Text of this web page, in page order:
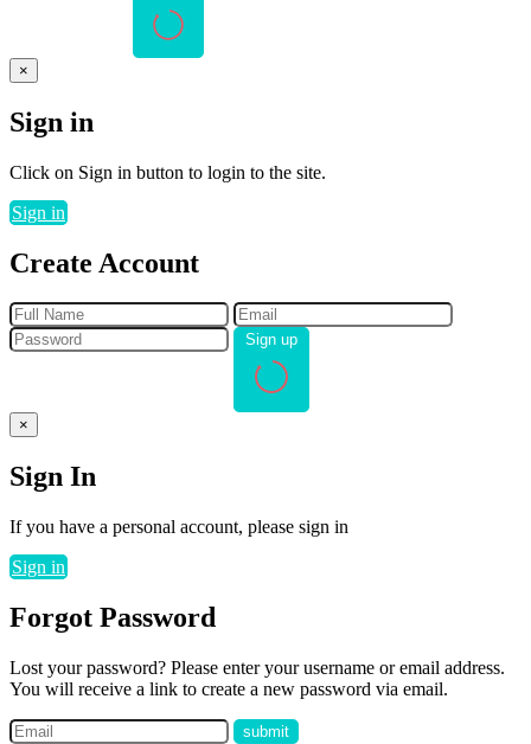
×
Sign in
Click on Sign in button to login to the site.
Sign in
Create Account
×
Sign In
If you have a personal account, please sign in
Sign in
Forgot Password
Lost your password? Please enter your username or email address.
You will receive a link to create a new password via email.
submit